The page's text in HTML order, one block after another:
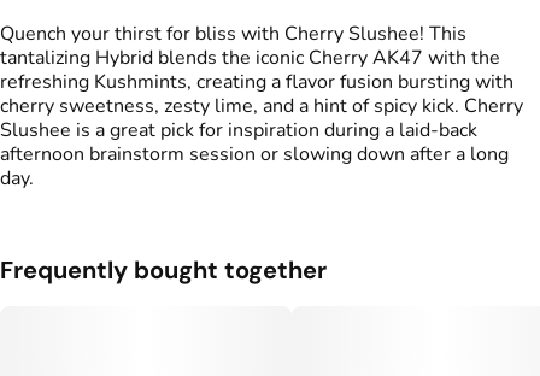
#Uplifting
Flavors
#Citrus#Cherry#Gassy
Tags
#Kind Tree Sprouts
#Preroll
Quench your thirst for bliss with Cherry Slushee! This
tantalizing Hybrid blends the iconic Cherry AK47 with the
refreshing Kushmints, creating a flavor fusion bursting with
cherry sweetness, zesty lime, and a hint of spicy kick. Cherry
Slushee is a great pick for inspiration during a laid-back
afternoon brainstorm session or slowing down after a long
day.
Frequently bought together